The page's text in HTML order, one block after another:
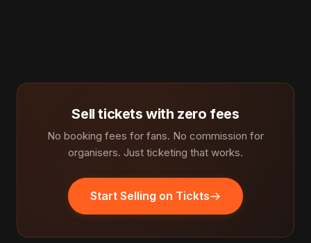
Sell tickets with zero fees
No booking fees for fans. No commission for
organisers. Just ticketing that works.
Start Selling on Tickts